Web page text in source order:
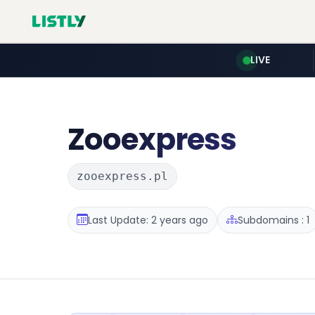
LIVE
Zooexpress
zooexpress.pl
Last Update: 2 years ago Subdomains : 1